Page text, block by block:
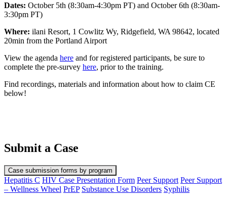
Dates: October 5th (8:30am-4:30pm PT) and October 6th (8:30am-
3:30pm PT)
Where: ilani Resort, 1 Cowlitz Wy, Ridgefield, WA 98642, located
20min from the Portland Airport
View the agenda here and for registered participants, be sure to
complete the pre-survey here, prior to the training.
Find recordings, materials and information about how to claim CE
below!
Submit a Case
Case submission forms by program
Hepatitis C HIV Case Presentation Form Peer Support Peer Support
– Wellness Wheel PrEP Substance Use Disorders Syphilis